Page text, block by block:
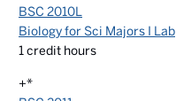
BSC 2010L
Biology for Sci Majors I Lab
1 credit hours
+*